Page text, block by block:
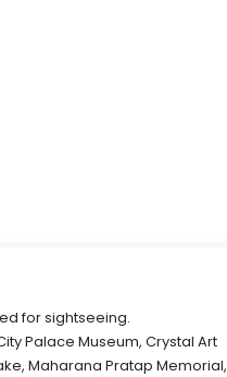
for sightseeing.
Palace Museum, Crystal Art
Maharana Pratap Memorial,